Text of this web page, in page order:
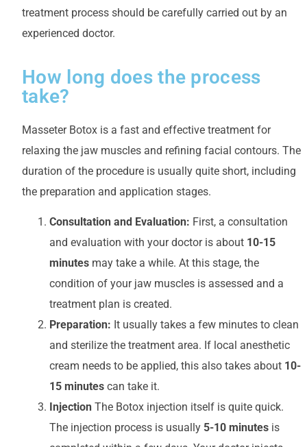
treatment process should be carefully carried out by an
experienced doctor.
How long does the process
take?
Masseter Botox is a fast and effective treatment for
relaxing the jaw muscles and refining facial contours. The
duration of the procedure is usually quite short, including
the preparation and application stages.
Consultation and Evaluation: First, a consultation
and evaluation with your doctor is about 10-15
minutes may take a while. At this stage, the
condition of your jaw muscles is assessed and a
treatment plan is created.
Preparation: It usually takes a few minutes to clean
and sterilize the treatment area. If local anesthetic
cream needs to be applied, this also takes about 10-
15 minutes can take it.
Injection The Botox injection itself is quite quick.
The injection process is usually 5-10 minutes is